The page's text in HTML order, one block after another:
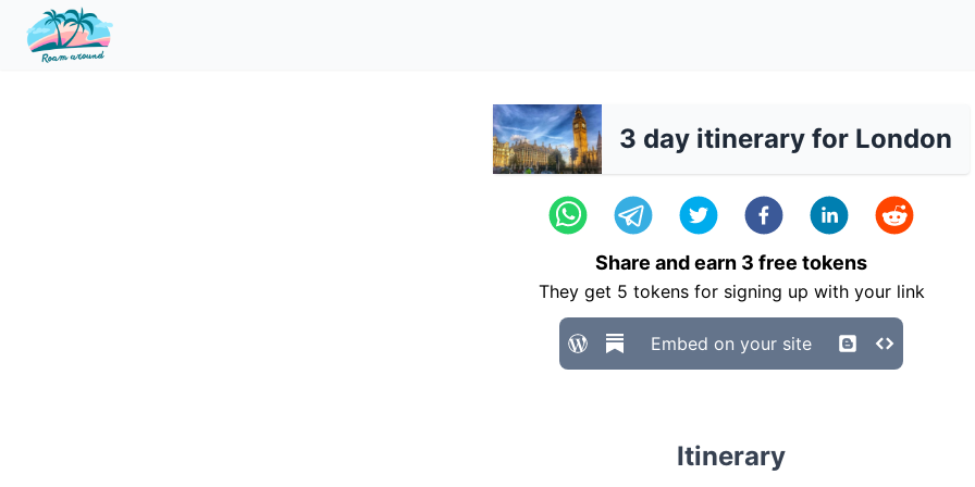
3 day itinerary for London
Share and earn 3 free tokens
They get 5 tokens for signing up with your link
Embed on your site
Itinerary